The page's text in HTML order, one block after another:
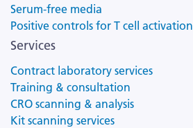
Serum-free media
Positive controls for T cell activation
Services
Contract laboratory services
Training & consultation
CRO scanning & analysis
Kit scanning services